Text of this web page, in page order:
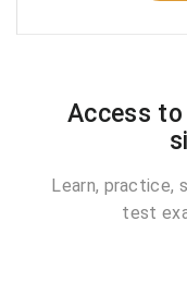
Access
Learn, practice,
test